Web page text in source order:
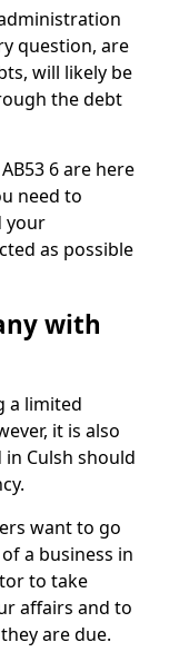
question, are
will likely be
the debt
6 are here
need to
your
as possible
with
a limited
it is also
Culsh should
want to go
a business in
to take
affairs and to
are due.